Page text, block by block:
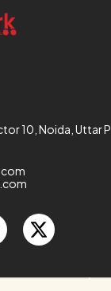
10, Noida, Uttar